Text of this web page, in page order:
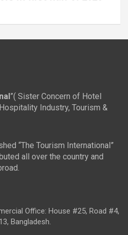
”( Sister Concern of Hotel
Industry, Tourism &
“The Tourism International”
all over the country and
Office: House #25, Road #4,
Bangladesh.